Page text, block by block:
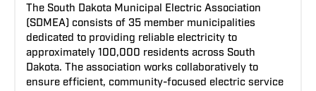
The South Dakota Municipal Electric Association
(SDMEA) consists of 35 member municipalities
dedicated to providing reliable electricity to
approximately 100,000 residents across South
Dakota. The association works collaboratively to
ensure efficient, community-focused electric service